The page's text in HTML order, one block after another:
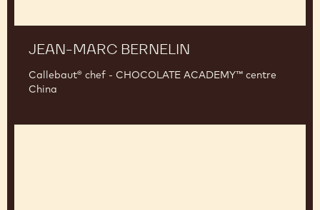
JEAN-MARC BERNELIN
Callebaut® chef - CHOCOLATE ACADEMY™ centre
China